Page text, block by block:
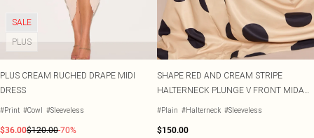
SALE
PLUS
PLUS CREAM RUCHED DRAPE MIDI
DRESS
#Print #Cowl #Sleeveless
$36.00$120.00-70%
SHAPE RED AND CREAM STRIPE
HALTERNECK PLUNGE V FRONT MIDAXI
DRESS
#Plain #Halterneck #Sleeveless
$150.00